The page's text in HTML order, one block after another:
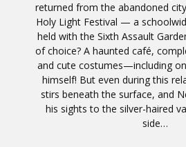
returned from the abandoned
Holy Light Festival — a
held with the Sixth Assault
of choice? A haunted café,
and cute costumes—including
himself! But even during this
stirs beneath the surface, and
his sights to the silver-haired
side…